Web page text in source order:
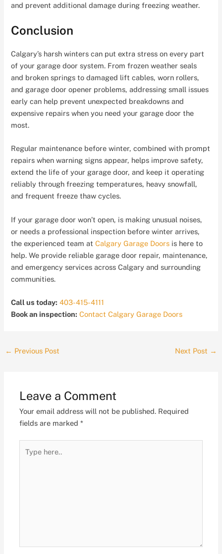
and prevent additional damage during freezing weather.
Conclusion
Calgary’s harsh winters can put extra stress on every part
of your garage door system. From frozen weather seals
and broken springs to damaged lift cables, worn rollers,
and garage door opener problems, addressing small issues
early can help prevent unexpected breakdowns and
expensive repairs when you need your garage door the
most.
Regular maintenance before winter, combined with prompt
repairs when warning signs appear, helps improve safety,
extend the life of your garage door, and keep it operating
reliably through freezing temperatures, heavy snowfall,
and frequent freeze thaw cycles.
If your garage door won’t open, is making unusual noises,
or needs a professional inspection before winter arrives,
the experienced team atCalgary Garage Doors is here to
help. We provide reliable garage door repair, maintenance,
and emergency services across Calgary and surrounding
communities.
Call us today: 403-415-4111
Book an inspection: Contact Calgary Garage Doors
← Previous Post Next Post →
Leave a Comment
Your email address will not be published. Required
fields are marked*
here..